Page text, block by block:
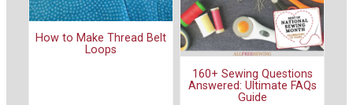
How to Make Thread Belt
Loops
160+ Sewing Questions
Answered: Ultimate FAQs
Guide